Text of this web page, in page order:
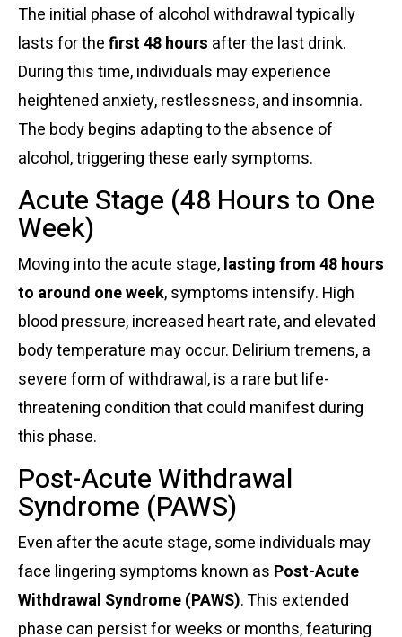
The initial phase of alcohol withdrawal typically
lasts for thefirst 48 hours after the last drink.
During this time, individuals may experience
heightened anxiety, restlessness, and insomnia.
The body begins adapting to the absence of
alcohol, triggering these early symptoms.
Acute Stage (48 Hours to One
Week)
Moving into the acute stage,lasting from 48 hours
to around one week, symptoms intensify. High
blood pressure, increased heart rate, and elevated
body temperature may occur. Delirium tremens, a
severe form of withdrawal, is a rare but life-
threatening condition that could manifest during
this phase.
Post-Acute Withdrawal
Syndrome (PAWS)
Even after the acute stage, some individuals may
face lingering symptoms known as Post-Acute
Withdrawal Syndrome (PAWS). This extended
phase can persist for weeks or months, featuring